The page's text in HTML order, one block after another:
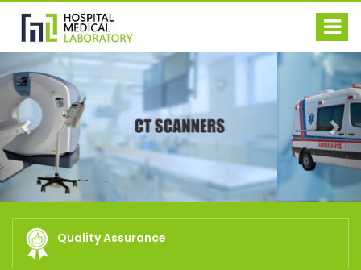
Previous
Quality Assurance